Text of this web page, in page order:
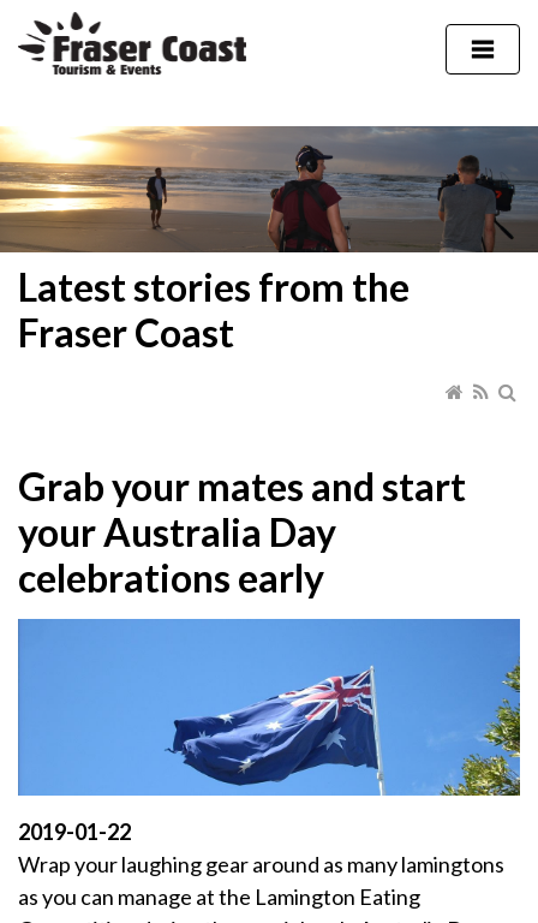
Latest stories from the
Fraser Coast
Grab your mates and start
your Australia Day
celebrations early
2019-01-22
Wrap your laughing gear around as many lamingtons
as you can manage at the Lamington Eating